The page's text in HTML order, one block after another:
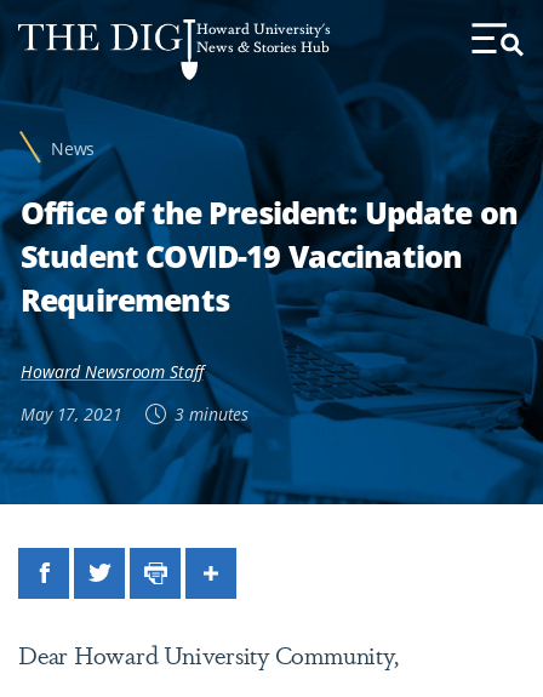
Web
Accessibility
Support
Howard University's
News & Stories Hub
Toggle
News
Office of the President: Update on
Student COVID-19 Vaccination
Requirements
Howard Newsroom Staff
May 17, 2021
3 minutes
FacebookTwitterPrintShare
Dear Howard University Community,